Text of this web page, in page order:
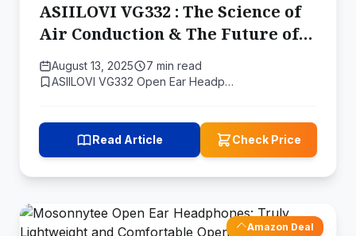
ASIILOVI VG332 : The Science of
Air Conduction & The Future of
Open-Ear Audio
August 13, 2025
7 min read
ASIILOVI VG332 Open Ear Headp…
Read Article Check Price
Amazon Deal